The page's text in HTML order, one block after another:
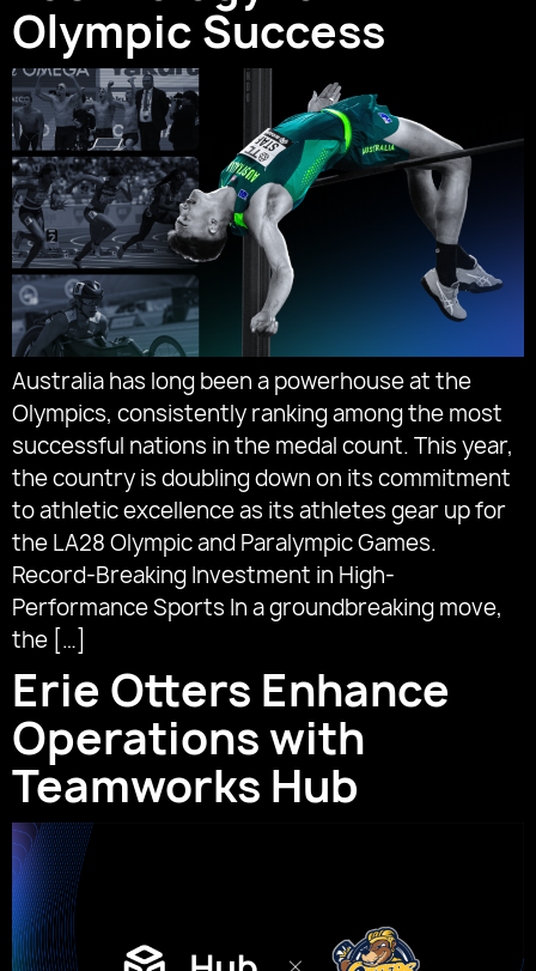
Olympic Success
Australia has long been a powerhouse at the
Olympics, consistently ranking among the most
successful nations in the medal count. This year,
the country is doubling down on its commitment
to athletic excellence as its athletes gear up for
the LA28 Olympic and Paralympic Games.
Record-Breaking Investment in High-
Performance Sports In a groundbreaking move,
the […]
Erie Otters Enhance
Operations with
Teamworks Hub